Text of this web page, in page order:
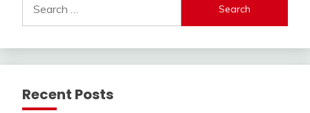
for:
Recent Posts